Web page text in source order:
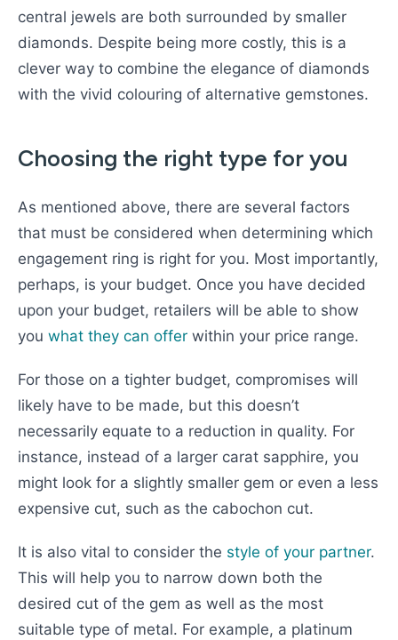
central jewels are both surrounded by smaller
diamonds. Despite being more costly, this is a
clever way to combine the elegance of diamonds
with the vivid colouring of alternative gemstones.
Choosing the right type for you
As mentioned above, there are several factors
that must be considered when determining which
engagement ring is right for you. Most importantly,
perhaps, is your budget. Once you have decided
upon your budget, retailers will be able to show
you what they can offer within your price range.
For those on a tighter budget, compromises will
likely have to be made, but this doesn’t
necessarily equate to a reduction in quality. For
instance, instead of a larger carat sapphire, you
might look for a slightly smaller gem or even a less
expensive cut, such as the cabochon cut.
It is also vital to consider the style of your partner.
This will help you to narrow down both the
desired cut of the gem as well as the most
suitable type of metal. For example, a platinum